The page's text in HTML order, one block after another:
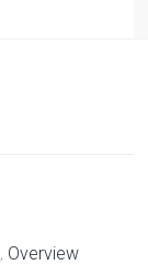
, Overview